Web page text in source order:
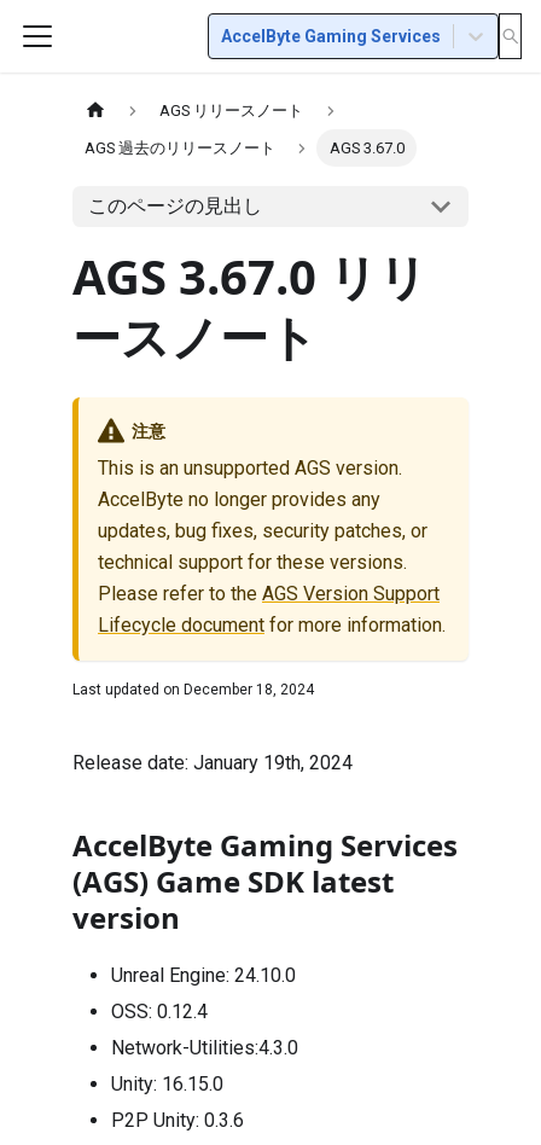
AccelByte Gaming Services
AGS リリースノート
AGS 過去のリリースノート AGS 3.67.0
このページの見出し
AGS 3.67.0 リリ
ースノート
注意
This is an unsupported AGS version.
AccelByte no longer provides any
updates, bug fixes, security patches, or
technical support for these versions.
Please refer to the AGS Version Support
Lifecycle document for more information.
Last updated on December 18, 2024
Release date: January 19th, 2024
AccelByte Gaming Services
(AGS) Game SDK latest
version
Unreal Engine: 24.10.0
OSS: 0.12.4
Network-Utilities:4.3.0
Unity: 16.15.0
P2P Unity: 0.3.6